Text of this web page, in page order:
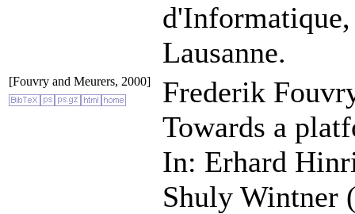
Lausanne.
[Fouvry and Meurers, 2000]
Frederik
Towards a
In: Erhard
Shuly Wintner